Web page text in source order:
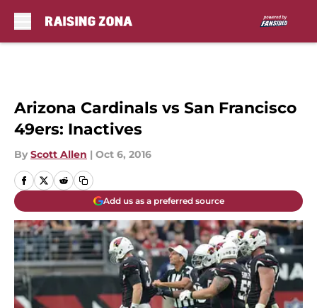
Arizona Cardinals vs San Francisco
49ers: Inactives
By Scott Allen | Oct 6, 2016
Add us as a preferred source